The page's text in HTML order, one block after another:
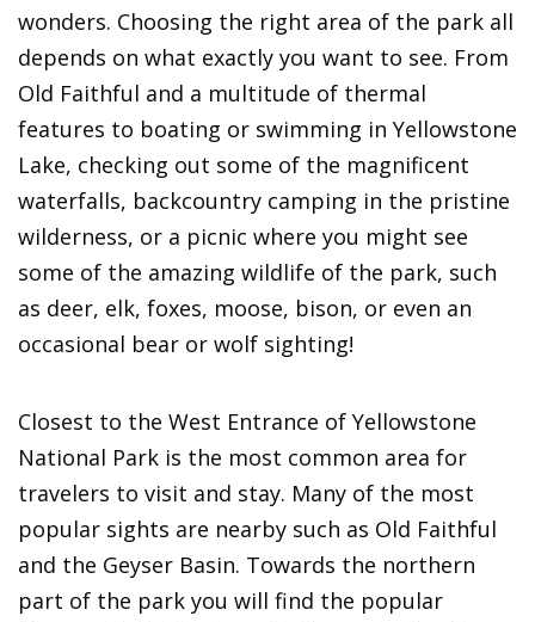
wonders. Choosing the right area of the park all
depends on what exactly you want to see. From
Old Faithful and a multitude of thermal
features to boating or swimming in Yellowstone
Lake, checking out some of the magnificent
waterfalls, backcountry camping in the pristine
wilderness, or a picnic where you might see
some of the amazing wildlife of the park, such
as deer, elk, foxes, moose, bison, or even an
occasional bear or wolf sighting!
Closest to the West Entrance of Yellowstone
National Park is the most common area for
travelers to visit and stay. Many of the most
popular sights are nearby such as Old Faithful
and the Geyser Basin. Towards the northern
part of the park you will find the popular